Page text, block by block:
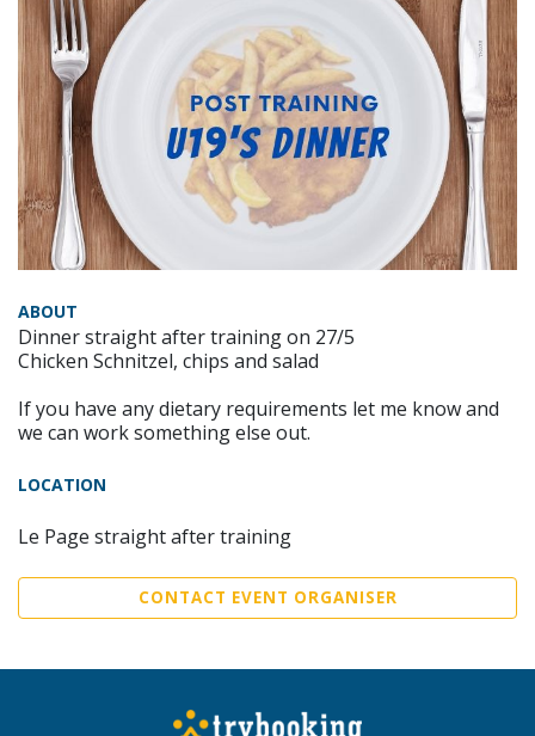
ABOUT
Dinner straight after training on 27/5
Chicken Schnitzel, chips and salad
If you have any dietary requirements let me know and
we can work something else out.
LOCATION
Le Page straight after training
CONTACT EVENT ORGANISER